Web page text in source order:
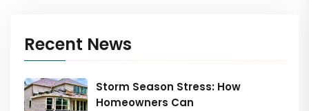
Recent News
Storm Season Stress: How
Homeowners Can